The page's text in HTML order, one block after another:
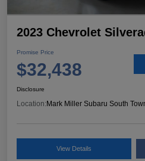
2023 Chevrolet
Promise Price
$32,438
Disclosure
Location: Mark Miller Subaru South
View Details